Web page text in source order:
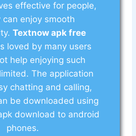
effective for people,
can enjoy smooth
Textnow apk free
loved by many users
help enjoying such
The application
chatting and calling,
be downloaded using
download to android
phones.